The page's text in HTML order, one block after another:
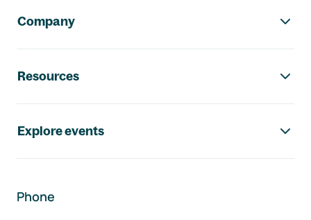
Company
Resources
Explore events
Phone